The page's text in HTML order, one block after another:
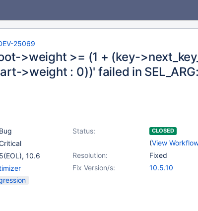
25069
>weight >= (1 + (key-
>weight : 0))' failed in
Bug Status: CLOSED
(View
Resolution:
Fixed
, 10.6
Fix Version/s:
10.5.10